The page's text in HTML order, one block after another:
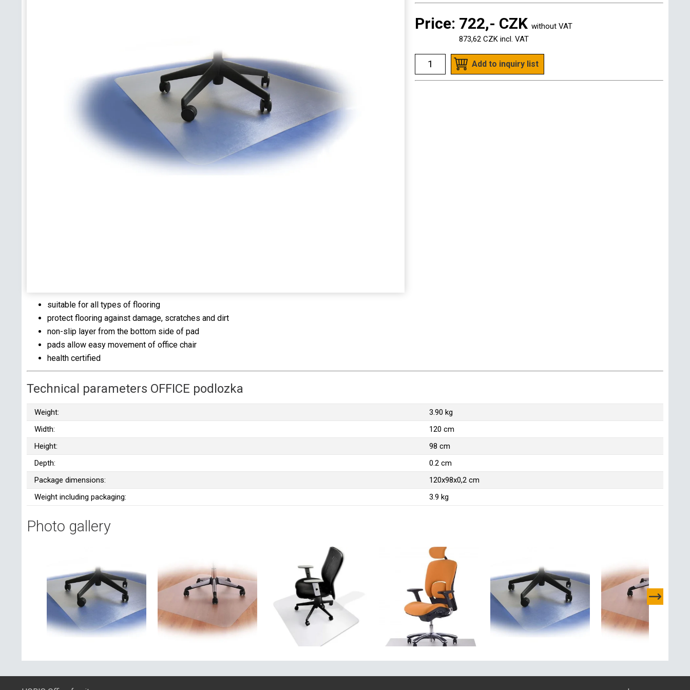
Price: 722,- CZK without VAT
873,62 CZK incl. VAT
Add to inquiry list
suitable for all types of flooring
protect flooring against damage, scratches and dirt
non-slip layer from the bottom side of pad
pads allow easy movement of office chair
health certified
Technical parameters OFFICE podlozka
Weight:
3.90 kg
Width:
120 cm
Height:
98 cm
Depth:
0.2 cm
Package dimensions:
120x98x0,2 cm
Weight including packaging:
3.9 kg
Photo gallery